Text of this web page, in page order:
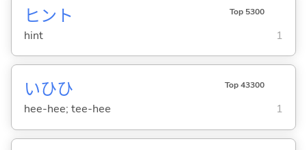
ヒント Top 5300
hint 1
いひひ Top 43300
hee-hee; tee-hee 1